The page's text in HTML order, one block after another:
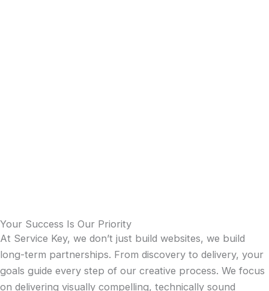
Your Success Is Our Priority
At Service Key, we don’t just build websites, we build
long-term partnerships. From discovery to delivery, your
goals guide every step of our creative process. We focus
on delivering visually compelling, technically sound